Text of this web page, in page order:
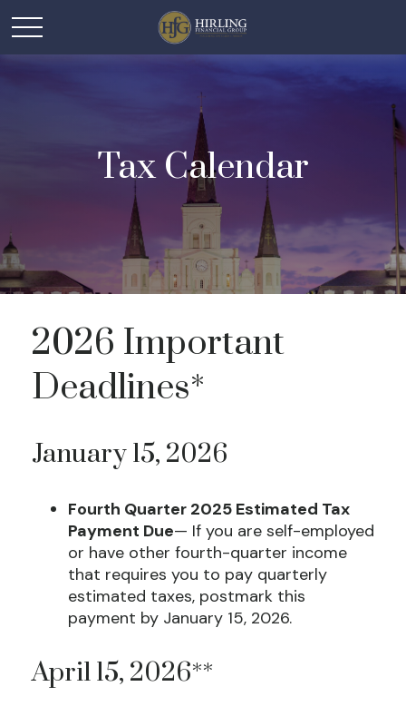
Tax Calendar
2026 Important
Deadlines*
January 15, 2026
Fourth Quarter 2025 Estimated Tax
Payment Due— If you are self-employed
or have other fourth-quarter income
that requires you to pay quarterly
estimated taxes, postmark this
payment by January 15, 2026.
April 15, 2026**